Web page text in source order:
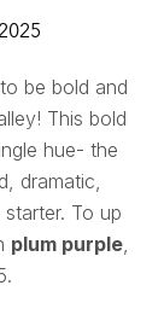
be bold and
This bold
hue- the
dramatic,
To up
plum purple,